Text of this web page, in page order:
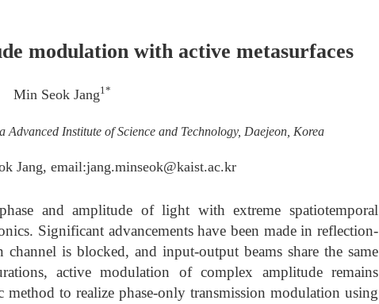
modulation with active metasurfaces
Min Seok Jang1*
Institute of Science and Technology, Daejeon, Korea
Jang, email:jang.minseok@kaist.ac.kr
and amplitude of light with extreme spatiotemporal
Significant advancements have been made in reflection-
channel is blocked, and input-output beams share the same
active modulation of complex amplitude remains
method to realize phase-only transmission modulation using